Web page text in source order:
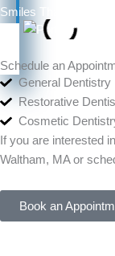
Smiles That Speak
Schedule an
General Dentistry
Restorative
Cosmetic
If you are interested
Waltham, MA or
Book an